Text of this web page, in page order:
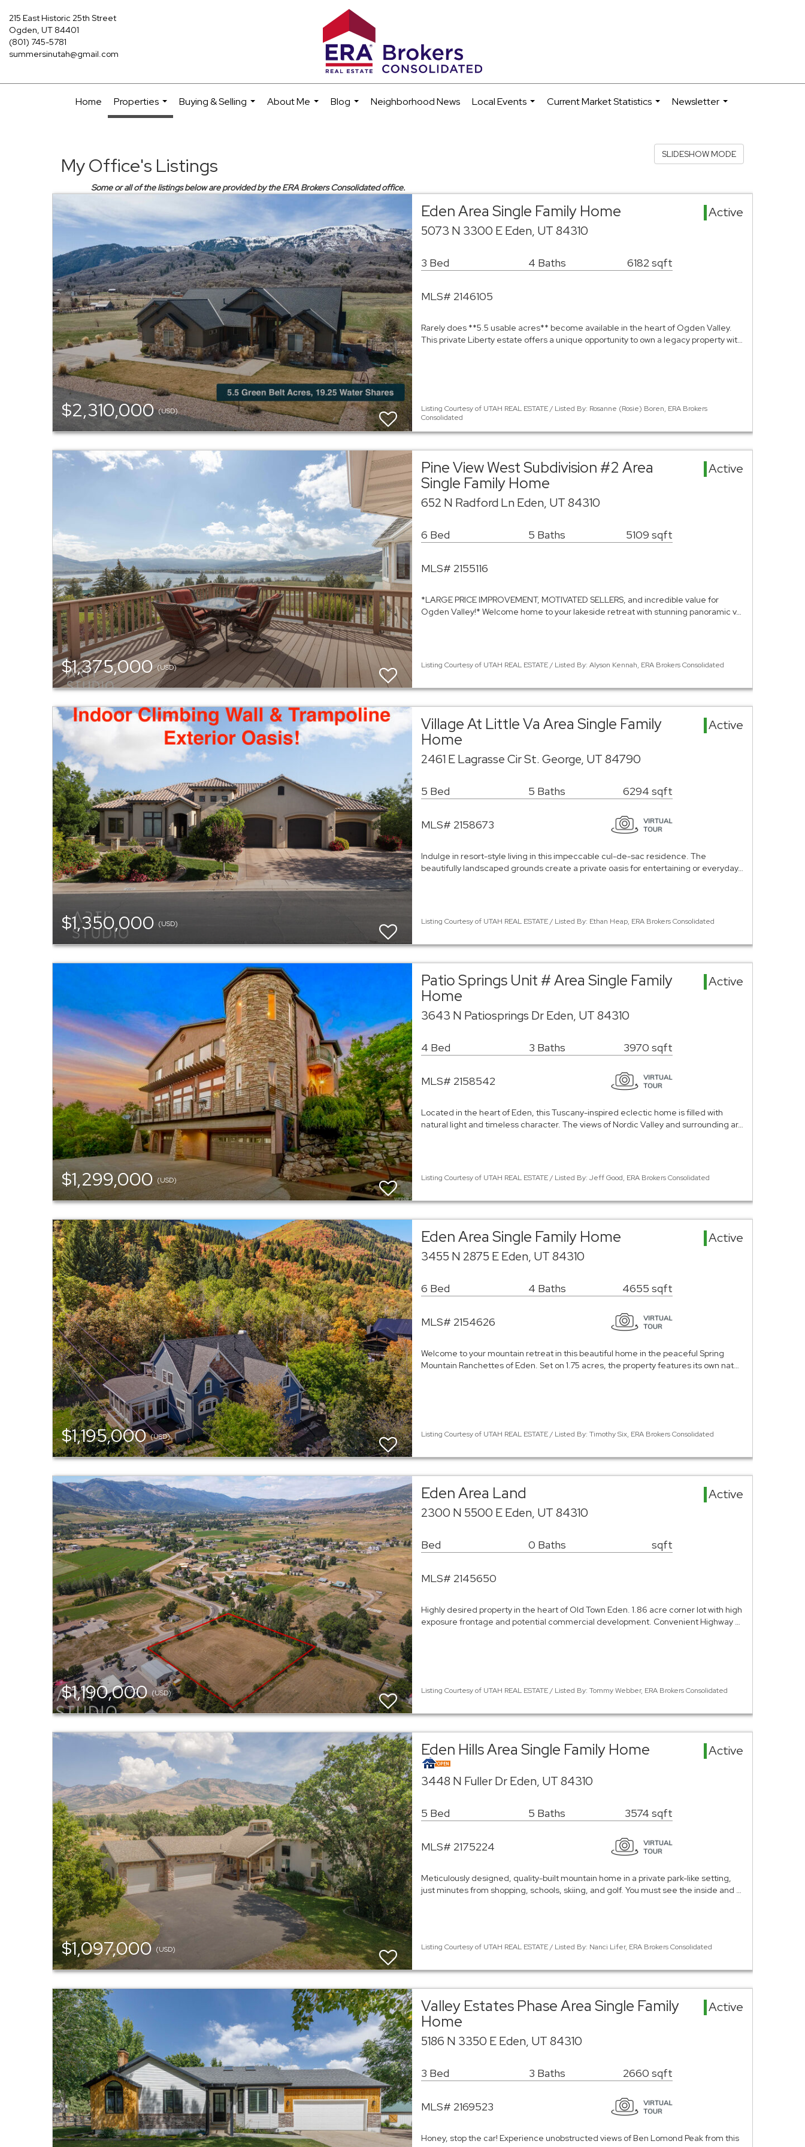
215 East Historic 25th Street
Ogden, UT 84401
(801) 745-5781
summersinutah@gmail.com
Home
Properties
...
Buying & Selling
About Me
Blog
Neighborhood News
Local Events
Current Market Statistics
Newsletter
My Office's Listings
Some or all of the listings below are provided by the ERA Brokers Consolidated office.
SLIDESHOW MODE
$2,310,000(USD)
Eden Area Single Family Home
Active
5073 N 3300 E Eden, UT 84310
3 Bed 4 Baths 6182 sqft
MLS# 2146105
Rarely does **5.5 usable acres** become available in the heart of Ogden Valley.
This private Liberty estate offers a unique opportunity to own a legacy property wit…
Listing Courtesy of UTAH REAL ESTATE / Listed By: Rosanne (Rosie) Boren, ERA Brokers
Consolidated
$1,375,000(USD)
Pine View West Subdivision #2 Area
Single Family Home
Active
652 N Radford Ln Eden, UT 84310
6 Bed 5 Baths 5109 sqft
MLS# 2155116
*LARGE PRICE IMPROVEMENT, MOTIVATED SELLERS, and incredible value for
Ogden Valley!* Welcome home to your lakeside retreat with stunning panoramic v…
Listing Courtesy of UTAH REAL ESTATE / Listed By: Alyson Kennah, ERA Brokers Consolidated
$1,350,000 (USD)
Village At Little Va Area Single Family
Home
Active
2461 E Lagrasse Cir St. George, UT 84790
5 Bed 5 Baths 6294 sqft
MLS# 2158673
Indulge in resort-style living in this impeccable cul-de-sac residence. The
beautifully landscaped grounds create a private oasis for entertaining or everyday…
Listing Courtesy of UTAH REAL ESTATE / Listed By: Ethan Heap, ERA Brokers Consolidated
$1,299,000 (USD)
Patio Springs Unit # Area Single Family
Home
Active
3643 N Patiosprings Dr Eden, UT 84310
4 Bed 3 Baths 3970 sqft
MLS# 2158542
Located in the heart of Eden, this Tuscany-inspired eclectic home is filled with
natural light and timeless character. The views of Nordic Valley and surrounding ar…
Listing Courtesy of UTAH REAL ESTATE / Listed By: Jeff Good, ERA Brokers Consolidated
$1,195,000(USD)
Eden Area Single Family Home
Active
3455 N 2875 E Eden, UT 84310
6 Bed 4 Baths 4655 sqft
MLS# 2154626
Welcome to your mountain retreat in this beautiful home in the peaceful Spring
Mountain Ranchettes of Eden. Set on 1.75 acres, the property features its own nat…
Listing Courtesy of UTAH REAL ESTATE / Listed By: Timothy Six, ERA Brokers Consolidated
$1,190,000(USD)
Eden Area Land
Active
2300 N 5500 E Eden, UT 84310
Bed 0 Baths sqft
MLS# 2145650
Highly desired property in the heart of Old Town Eden. 1.86 acre corner lot with high
exposure frontage and potential commercial development. Convenient Highway …
Listing Courtesy of UTAH REAL ESTATE / Listed By: Tommy Webber, ERA Brokers Consolidated
$1,097,000 (USD)
Eden Hills Area Single Family Home
Active
3448 N Fuller Dr Eden, UT 84310
5 Bed 5 Baths 3574 sqft
MLS# 2175224
Meticulously designed, quality-built mountain home in a private park-like setting,
just minutes from shopping, schools, skiing, and golf. You must see the inside and …
Listing Courtesy of UTAH REAL ESTATE / Listed By: Nanci Lifer, ERA Brokers Consolidated
Valley Estates Phase Area Single Family
Home
Active
5186 N 3350 E Eden, UT 84310
3 Bed 3 Baths 2660 sqft
MLS# 2169523
Honey, stop the car! Experience unobstructed views of Ben Lomond Peak from this